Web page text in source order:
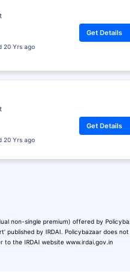
20 Yrs ago
Get Details
20 Yrs ago
Get Details
non-single premium) offered by
published by IRDAI. Policybazaar does not
the IRDAI website www.irdai.gov.in